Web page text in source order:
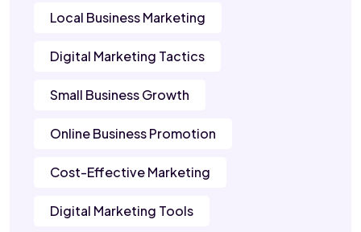
Local Business Marketing
Digital Marketing Tactics
Small Business Growth
Online Business Promotion
Cost-Effective Marketing
Digital Marketing Tools